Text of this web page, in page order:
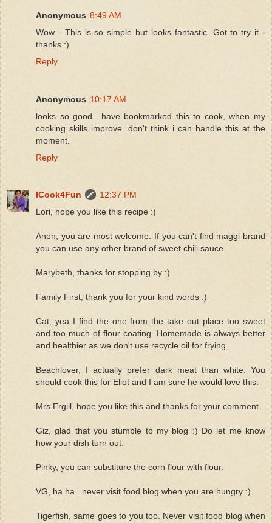
Anonymous 8:49 AM
Wow - This is so simple but looks fantastic. Got to try it -
thanks :)
Reply
Anonymous 10:17 AM
looks so good.. have bookmarked this to cook, when my
cooking skills improve. don't think i can handle this at the
moment.
Reply
ICook4Fun
12:37 PM
Lori, hope you like this recipe :)
Anon, you are most welcome. If you can't find maggi brand
you can use any other brand of sweet chili sauce.
Marybeth, thanks for stopping by :)
Family First, thank you for your kind words :)
Cat, yea I find the one from the take out place too sweet
and too much of flour coating. Homemade is always better
and healthier as we don't use recycle oil for frying.
Beachlover, I actually prefer dark meat than white. You
should cook this for Eliot and I am sure he would love this.
Mrs Ergiil, hope you like this and thanks for your comment.
Giz, glad that you stumble to my blog :) Do let me know
how your dish turn out.
Pinky, you can substiture the corn flour with flour.
VG, ha ha ..never visit food blog when you are hungry :)
Tigerfish, same goes to you too. Never visit food blog when